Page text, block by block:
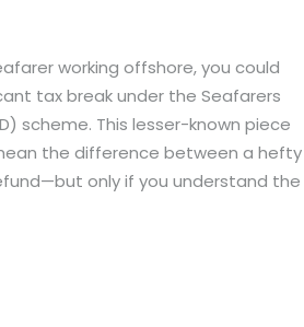
working offshore, you could
tax break under the Seafarers
scheme. This lesser-known piece
the difference between a hefty
only if you understand the